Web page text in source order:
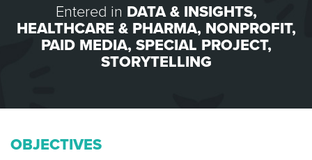
Entered in DATA & INSIGHTS,
HEALTHCARE & PHARMA, NONPROFIT,
PAID MEDIA, SPECIAL PROJECT,
STORYTELLING
OBJECTIVES